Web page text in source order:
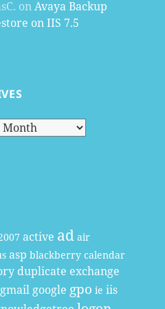
onAvaya Backup
on IIS 7.5
active ad air
asp blackberry calendar
duplicate exchange
gmail google gpo ie iis